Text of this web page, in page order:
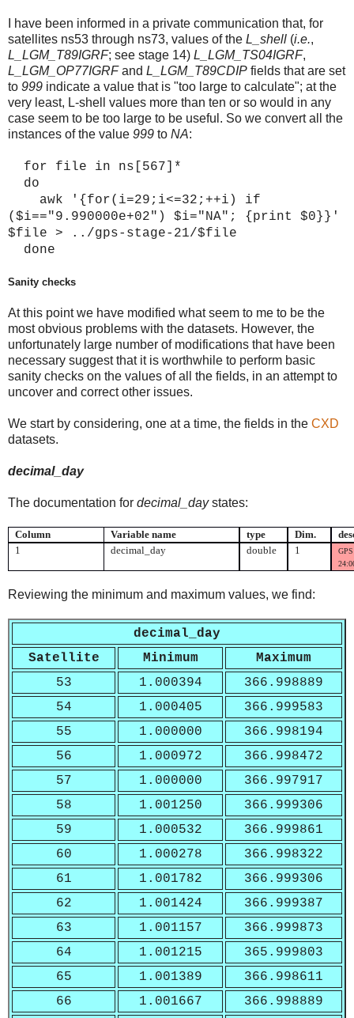
I have been informed in a private communication that, for
satellites ns53 through ns73, values of the L_shell (i.e.,
L_LGM_T89IGRF; see stage 14) L_LGM_TS04IGRF,
L_LGM_OP77IGRFand L_LGM_T89CDIP fields that are set
to 999 indicate a value that is "too large to calculate"; at the
very least, L-shell values more than ten or so would in any
case seem to be too large to be useful. So we convert all the
instances of the value 999 to NA:
for file in ns[567]*
do
awk '{for(i=29;i<=32;++i) if
($i=="9.990000e+02") $i="NA"; {print $0}}'
$file > ../gps-stage-21/$file
done
Sanity checks
At this point we have modified what seem to me to be the
most obvious problems with the datasets. However, the
unfortunately large number of modifications that have been
necessary suggest that it is worthwhile to perform basic
sanity checks on the values of all the fields, in an attempt to
uncover and correct other issues.
We start by considering, one at a time, the fields in the CXD
datasets.
decimal_day
The documentation for decimal_daystates:
Column Variable name type Dim.
1
decimal_day double 1
Reviewing the minimum and maximum values, we find:
decimal_day
Satellite
Minimum
Maximum
53
1.000394
366.998889
54
1.000405
366.999583
55
1.000000
366.998194
56
1.000972
366.998472
57
1.000000
366.997917
58
1.001250
366.999306
59
1.000532
366.999861
60
1.000278
366.998322
61
1.001782
366.999306
62
1.001424
366.999387
63
1.001157
366.999873
64
1.001215
365.999803
65
1.001389
366.998611
66
1.001667
366.998889